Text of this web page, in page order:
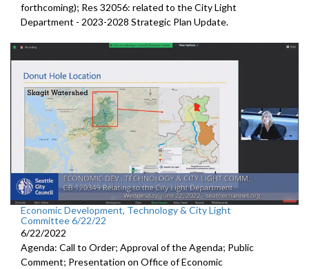
forthcoming); Res 32056: related to the City Light
Department - 2023-2028 Strategic Plan Update.
Economic Development, Technology & City Light
Committee 6/22/22
6/22/2022
Agenda: Call to Order; Approval of the Agenda; Public
Comment; Presentation on Office of Economic